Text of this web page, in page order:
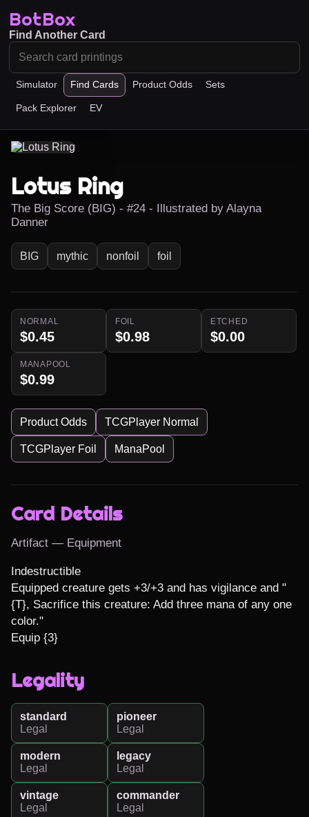
BotBox
Simulator Find Cards Product Odds Sets
Pack Explorer EV
Find Another Card
Lotus Ring
The Big Score (BIG) - #24 - Illustrated by Alayna
Danner
BIG mythic nonfoil foil
NORMAL
$0.45
FOIL
$0.98
ETCHED
$0.00
MANAPOOL
$0.99
Product Odds TCGPlayer Normal
TCGPlayer Foil ManaPool
Card Details
Artifact — Equipment
Indestructible
Equipped creature gets +3/+3 and has vigilance and "
{T}, Sacrifice this creature: Add three mana of any one
color."
Equip {3}
Legality
standard
Legal
pioneer
Legal
modern
Legal
legacy
Legal
vintage
Legal
commander
Legal